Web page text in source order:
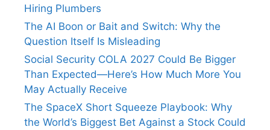
Hiring Plumbers
The AI Boon or Bait and Switch: Why the
Question Itself Is Misleading
Social Security COLA 2027 Could Be Bigger
Than Expected—Here’s How Much More You
May Actually Receive
The SpaceX Short Squeeze Playbook: Why
the World’s Biggest Bet Against a Stock Could